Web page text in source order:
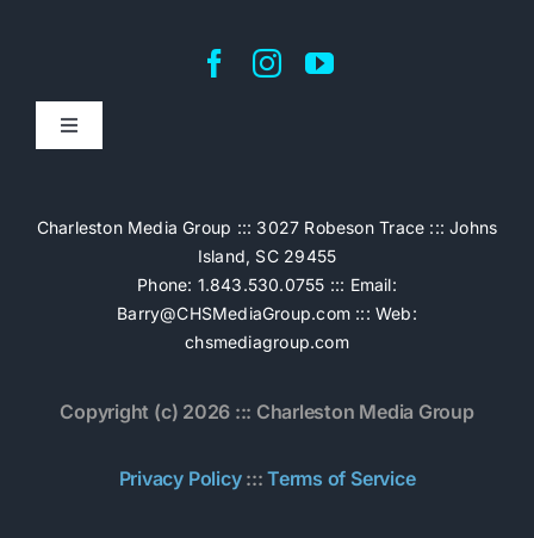
Toggle
The Work
Charleston Media Group ::: 3027 Robeson Trace ::: Johns
Island, SC 29455
Phone: 1.843.530.0755 ::: Email:
Barry@CHSMediaGroup.com::: Web:
chsmediagroup.com
Copyright (c) 2026 ::: Charleston Media Group
Privacy Policy:::Terms of Service